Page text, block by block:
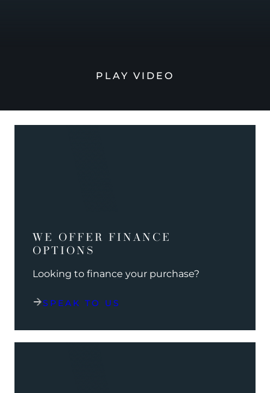
PLAY VIDEO
WE OFFER FINANCE
OPTIONS
Looking to finance your purchase?
SPEAK TO US